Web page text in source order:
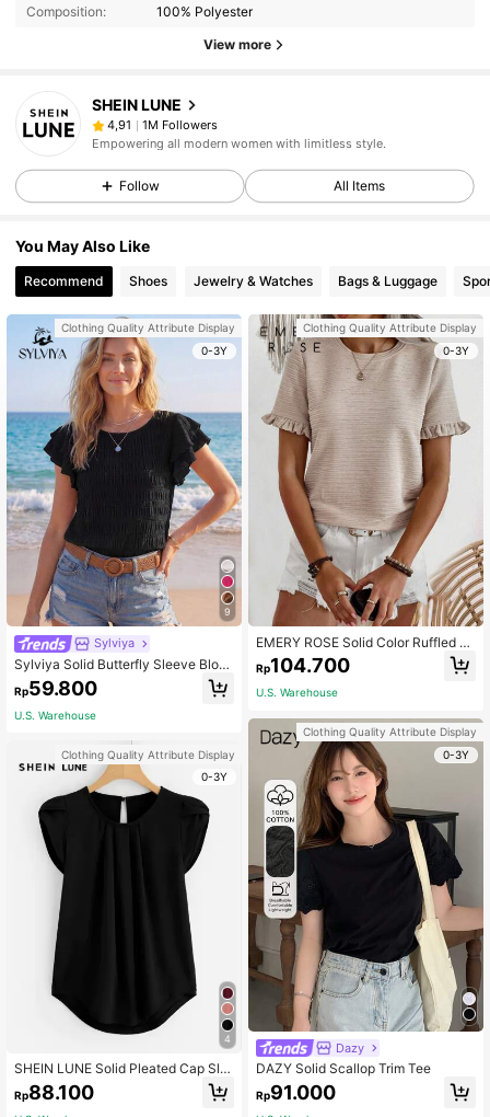
Composition: 100% Polyester
View more
SHEIN LUNE
4,91
1M Followers
Empowering all modern women with limitless style.
Follow All Items
You May Also Like
Recommend Shoes Jewelry & Watches Bags & Luggage
Clothing Quality Attribute Display
0-3Y
9
Sylviya
Sylviya Solid Butterfly Sleeve Blous
e,Short Sleeve Tops
Rp59.800
U.S. Warehouse
Clothing Quality Attribute Display
0-3Y
4
SHEIN LUNE Solid Pleated Cap Sle
eve Top
Rp88.100
Clothing Quality Attribute Display
0-3Y
EMERY ROSE Solid Color Ruffled S
hort Sleeve T-Shirt
Rp104.700
U.S. Warehouse
Clothing Quality Attribute Display
0-3Y
Dazy
DAZY Solid Scallop Trim Tee
Rp91.000